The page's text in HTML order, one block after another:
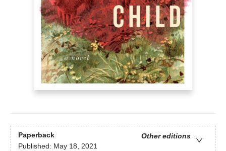
Paperback
Other editions
Published: May 18, 2021